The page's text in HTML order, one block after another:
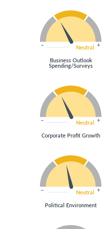
Neutral
Business Outlook
Spending/Surveys
Neutral
Corporate Profit Growth
Neutral
Political Environment